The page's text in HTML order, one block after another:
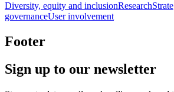
Diversity, equity and inclusionResearch
governanceUser involvement
Footer
Sign up to our newsletter